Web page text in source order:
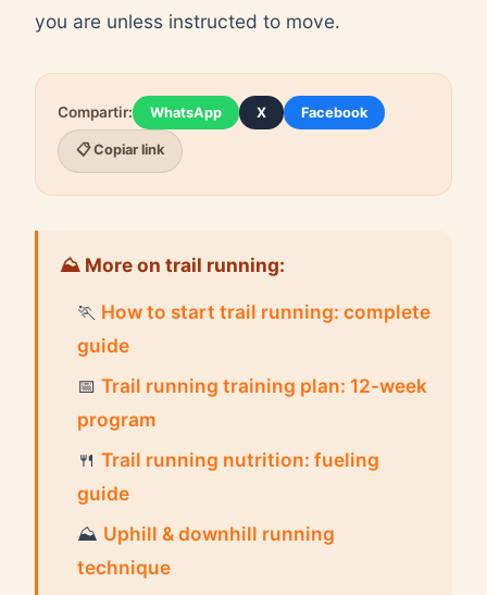
you are unless instructed to move.
Compartir: WhatsApp X Facebook
📋 Copiar link
⛰ More on trail running:
🏃 How to start trail running: complete
guide
📅 Trail running training plan: 12-week
program
🍴 Trail running nutrition: fueling
guide
⛰ Uphill & downhill running
technique